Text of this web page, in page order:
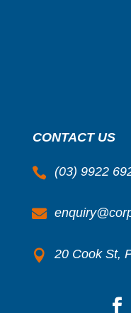
CONTACT US
 (03) 9922

 20 Cook St,